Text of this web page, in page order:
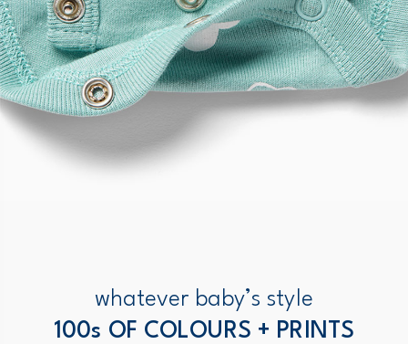
whatever baby’s style
100s OF COLOURS + PRINTS